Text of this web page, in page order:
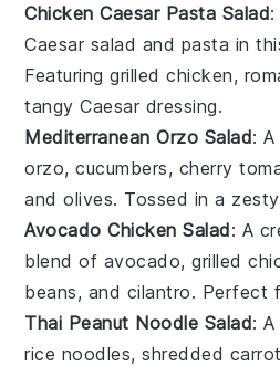
Chicken Caesar Pasta Salad
Caesar salad and pasta in
Featuring grilledchicken,
tangyCaesar dressing.
Mediterranean Orzo Salad:
orzo,cucumbers, cherry
andolives. Tossed in a
Avocado Chicken Salad: A
blend of avocado,grilled
beans, and cilantro. Perfect
Thai Peanut Noodle Salad:
rice noodles,shredded